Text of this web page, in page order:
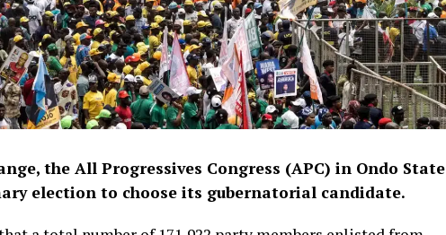
the All Progressives Congress (APC) in Ondo State
election to choose its gubernatorial candidate.